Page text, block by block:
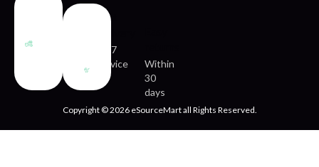
Fast
24/7
service
Within
30
days
Copyright © 2026 eSourceMart all Rights Reserved.